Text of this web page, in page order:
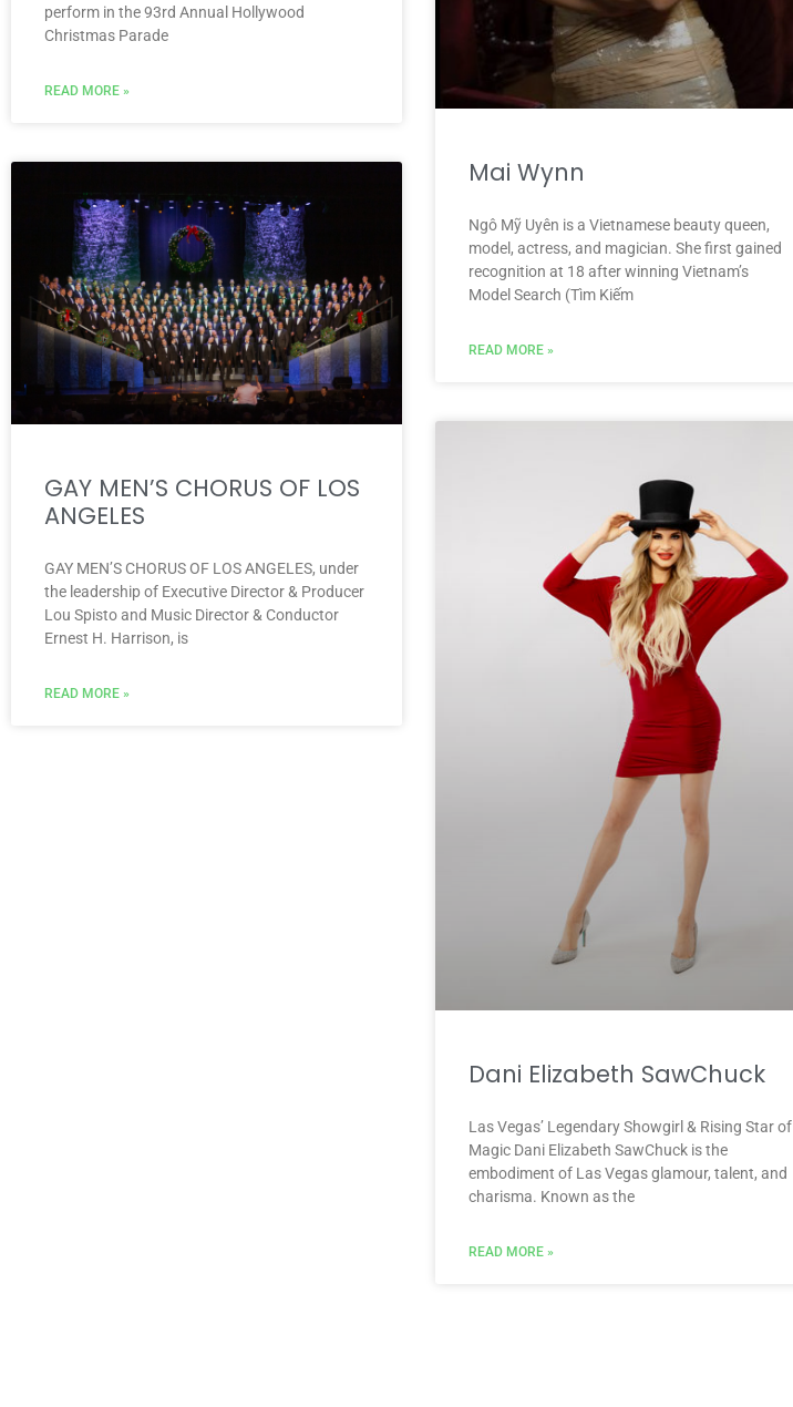
perform in the 93rd Annual Hollywood
Christmas Parade
READ MORE »
Mai Wynn
Ngô Mỹ Uyên is a Vietnamese beauty queen,
model, actress, and magician. She first gained
recognition at 18 after winning Vietnam’s
Model Search (Tìm Kiếm
READ MORE »
GAY MEN’S CHORUS OF LOS
ANGELES
GAY MEN’S CHORUS OF LOS ANGELES, under
the leadership of Executive Director & Producer
Lou Spisto and Music Director & Conductor
Ernest H. Harrison, is
READ MORE »
Dani Elizabeth SawChuck
Las Vegas’ Legendary Showgirl & Rising Star of
Magic Dani Elizabeth SawChuck is the
embodiment of Las Vegas glamour, talent, and
charisma. Known as the
READ MORE »